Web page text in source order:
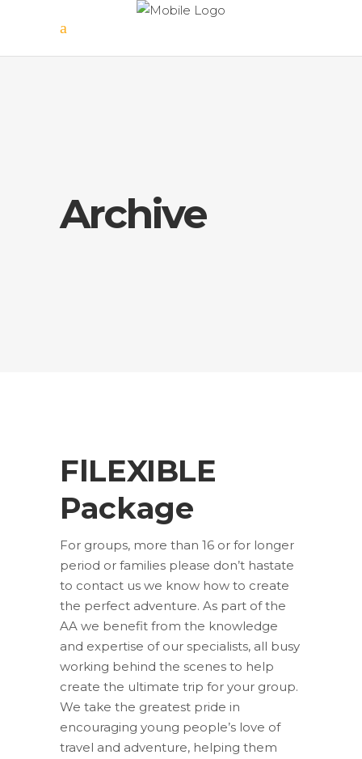
Archive
FlLEXIBLE
Package
For groups, more than 16 or for longer
period or families please don’t hastate
to contact us we know how to create
the perfect adventure. As part of the
AA we benefit from the knowledge
and expertise of our specialists, all busy
working behind the scenes to help
create the ultimate trip for your group.
We take the greatest pride in
encouraging young people’s love of
travel and adventure, helping them